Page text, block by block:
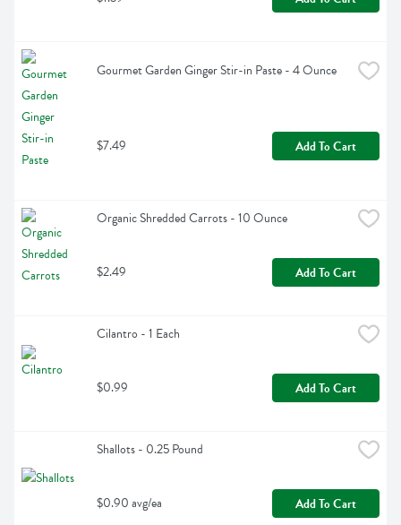
Gourmet Garden Ginger Stir-in Paste - 4 Ounce
$7.49 Add To Cart
Organic Shredded Carrots - 10 Ounce
$2.49 Add To Cart
Cilantro - 1 Each
$0.99 Add To Cart
Shallots - 0.25 Pound
$0.90 avg/ea Add To Cart